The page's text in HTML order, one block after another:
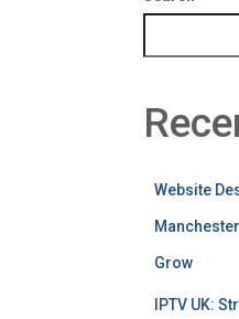
Website
Grow
IPTV UK: